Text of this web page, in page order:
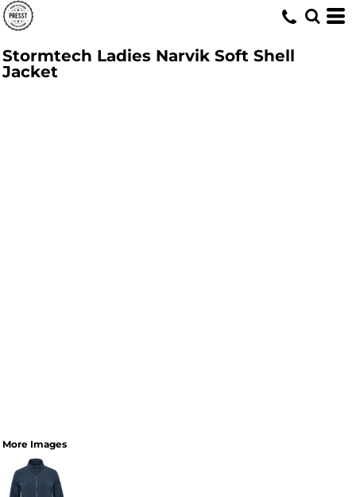
Stormtech Ladies Narvik Soft Shell
Jacket
More Images